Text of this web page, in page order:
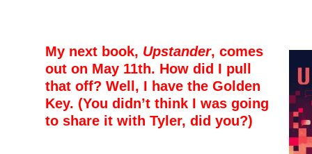
My next book, Upstander, comes
out on May 11th. How did I pull
that off? Well, I have the Golden
Key. (You didn’t think I was going
to share it with Tyler, did you?)